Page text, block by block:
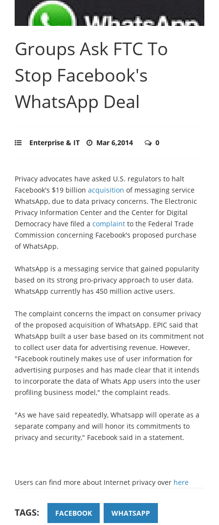
Groups Ask FTC To
Stop Facebook's
WhatsApp Deal
Enterprise & IT Mar 6,2014 0
Privacy advocates have asked U.S. regulators to halt
Facebook's $19 billion acquisition of messaging service
WhatsApp, due to data privacy concerns. The Electronic
Privacy Information Center and the Center for Digital
Democracy have filed a complaint to the Federal Trade
Commission concerning Facebook's proposed purchase
of WhatsApp.
WhatsApp is a messaging service that gained popularity
based on its strong pro-privacy approach to user data.
WhatsApp currently has 450 million active users.
The complaint concerns the impact on consumer privacy
of the proposed acquisition of WhatsApp. EPIC said that
WhatsApp built a user base based on its commitment not
to collect user data for advertising revenue. However,
"Facebook routinely makes use of user information for
advertising purposes and has made clear that it intends
to incorporate the data of Whats App users into the user
profiling business model," the complaint reads.
"As we have said repeatedly, Whatsapp will operate as a
separate company and will honor its commitments to
privacy and security," Facebook said in a statement.
Users can find more about Internet privacy over here
TAGS: FACEBOOK WHATSAPP